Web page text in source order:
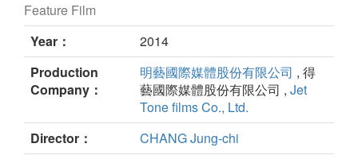
Partners in Crime still
Feature Film
Year：
2014
Production
Company：
明藝國際媒體股份有限公司 , 得
藝國際媒體股份有限公司 , Jet
Tone films Co., Ltd.
Director：
CHANG Jung-chi